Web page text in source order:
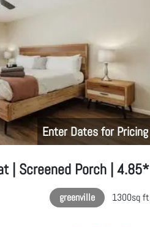
Enter Dates for Pricing
| Screened Porch | 4.85*
greenville 1300sq ft